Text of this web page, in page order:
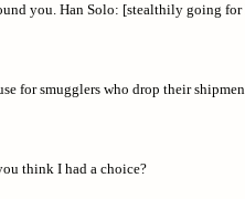
you. Han Solo: [stealthily going for
for smugglers who drop their
think I had a choice?